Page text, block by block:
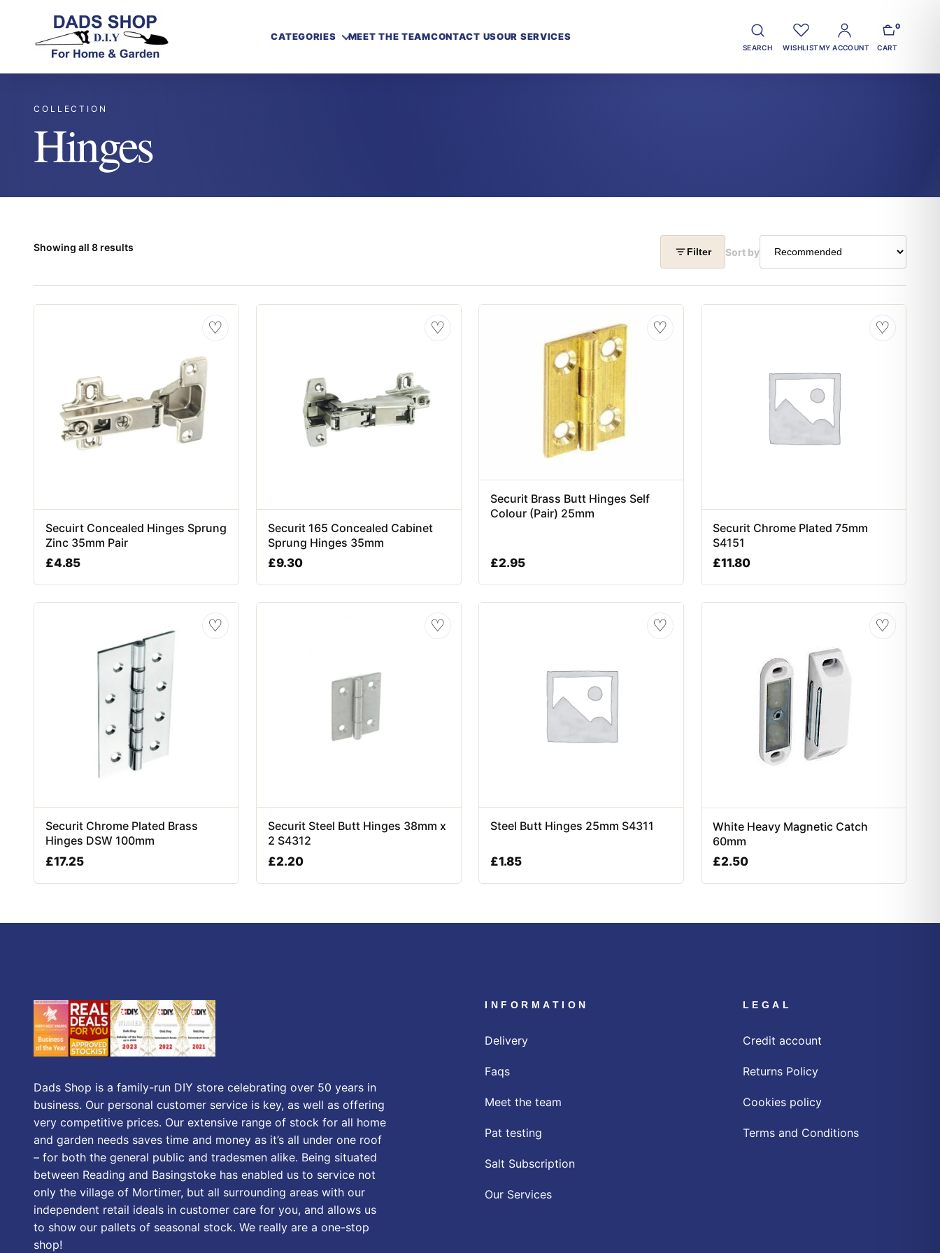
CATEGORIES MEET THE TEAMCONTACT USOUR SERVICES
SEARCH WISHLISTMY ACCOUNT CART
0
COLLECTION
Hinges
Showing all 8 results Filter Sort by
♡
Secuirt Concealed Hinges Sprung
Zinc 35mm Pair
£4.85
♡
Securit 165 Concealed Cabinet
Sprung Hinges 35mm
£9.30
♡
Securit Brass Butt Hinges Self
Colour (Pair) 25mm
£2.95
♡
Securit Chrome Plated 75mm
S4151
£11.80
♡
Securit Chrome Plated Brass
Hinges DSW 100mm
£17.25
♡
Securit Steel Butt Hinges 38mm x
2 S4312
£2.20
♡
Steel Butt Hinges 25mm S4311
£1.85
♡
White Heavy Magnetic Catch
60mm
£2.50
Dads Shop is a family-run DIY store celebrating over 50 years in
business. Our personal customer service is key, as well as offering
very competitive prices. Our extensive range of stock for all home
and garden needs saves time and money as it’s all under one roof
– for both the general public and tradesmen alike. Being situated
between Reading and Basingstoke has enabled us to service not
only the village of Mortimer, but all surrounding areas with our
independent retail ideals in customer care for you, and allows us
to show our pallets of seasonal stock. We really are a one-stop
shop!
INFORMATION
Delivery
Faqs
Meet the team
Pat testing
Salt Subscription
Our Services
LEGAL
Credit account
Returns Policy
Cookies policy
Terms and Conditions